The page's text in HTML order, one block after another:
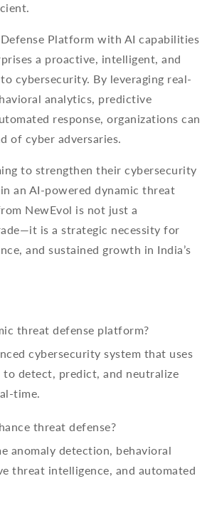
Platform with AI capabilities
a proactive, intelligent, and
cybersecurity. By leveraging real-
analytics, predictive
response, organizations can
of cyber adversaries.
to strengthen their cybersecurity
an AI-powered dynamic threat
NewEvol is not just a
is a strategic necessity for
and sustained growth in India’s
threat defense platform?
cybersecurity system that uses
detect, predict, and neutralize
time.
threat defense?
anomaly detection, behavioral
threat intelligence, and automated